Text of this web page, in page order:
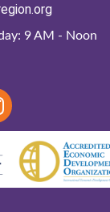
9 AM - Noon